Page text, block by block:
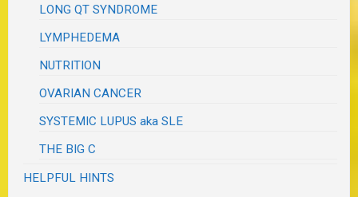
LONG QT SYNDROME
LYMPHEDEMA
NUTRITION
OVARIAN CANCER
SYSTEMIC LUPUS aka SLE
THE BIG C
HELPFUL HINTS